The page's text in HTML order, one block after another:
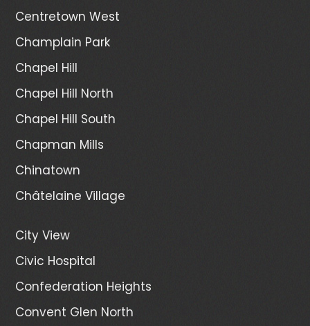
Centretown West
Champlain Park
Chapel Hill
Chapel Hill North
Chapel Hill South
Chapman Mills
Chinatown
Châtelaine Village
City View
Civic Hospital
Confederation Heights
Convent Glen North